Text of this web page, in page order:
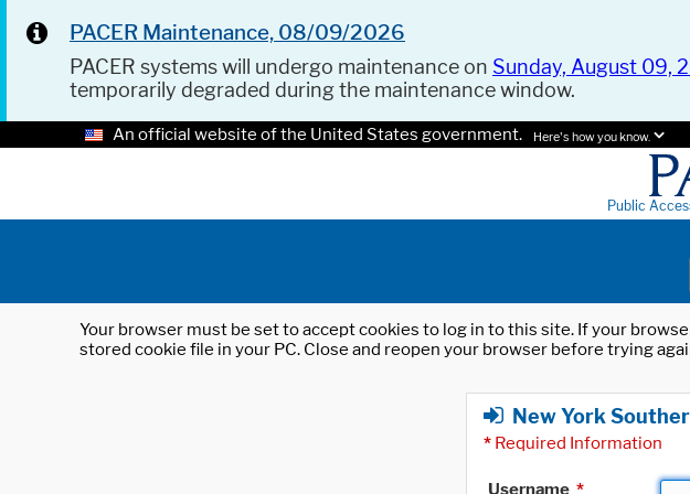
PACER Maintenance, 08/09/2026
PACER systems will undergo maintenance on Sunday, August 09,
temporarily degraded during the maintenance window.
An official website of the United States government. Here's how you know.
Public
Your browser must be set to accept cookies to log in to this site. If your
stored cookie file in your PC. Close and reopen your browser before trying
New York
* Required Information
Username *